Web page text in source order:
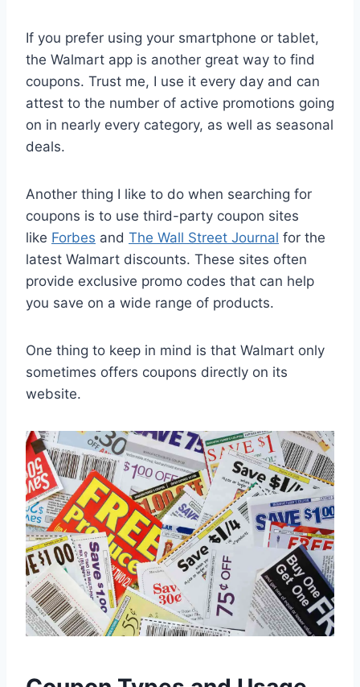
If you prefer using your smartphone or tablet,
the Walmart app is another great way to find
coupons. Trust me, I use it every day and can
attest to the number of active promotions going
on in nearly every category, as well as seasonal
deals.
Another thing I like to do when searching for
coupons is to use third-party coupon sites
like Forbes and The Wall Street Journal for the
latest Walmart discounts. These sites often
provide exclusive promo codes that can help
you save on a wide range of products.
One thing to keep in mind is that Walmart only
sometimes offers coupons directly on its
website.